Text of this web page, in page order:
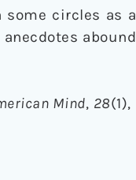
circles as a
abound
Mind, 28(1),